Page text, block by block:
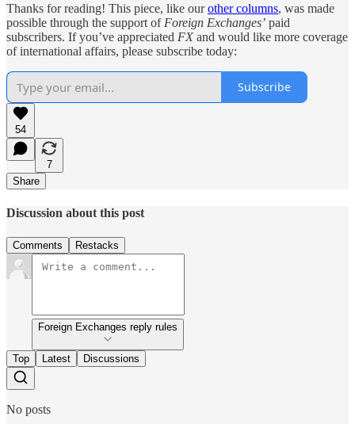
Thanks for reading! This piece, like ourother columns, was made
possible through the support of Foreign Exchanges’ paid
subscribers. If you’ve appreciated FX and would like more coverage
of international affairs, please subscribe today:
Subscribe
54
7
Share
Discussion about this post
Comments Restacks
Foreign Exchanges reply rules
Top Latest Discussions
No posts